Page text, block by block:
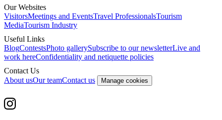
Our Websites
VisitorsMeetings and EventsTravel ProfessionalsTourism
MediaTourism Industry
Useful Links
BlogContestsPhoto gallerySubscribe to our newsletterLive and
work hereConfidentiality and netiquette policies
Contact Us
About usOur teamContact us Manage cookies